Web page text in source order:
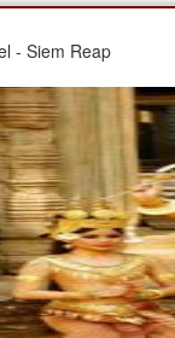
- Siem Reap